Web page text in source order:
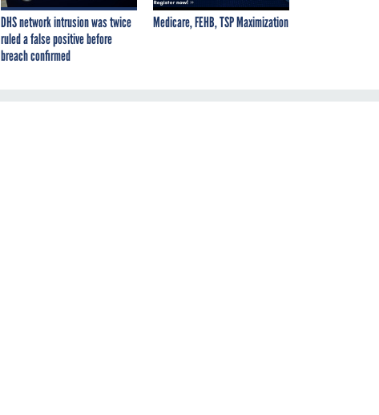
DHS network intrusion was twice
ruled a false positive before
breach confirmed
Medicare, FEHB, TSP Maximization